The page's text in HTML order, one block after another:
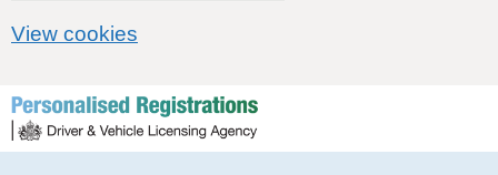
View cookies
Skip to content